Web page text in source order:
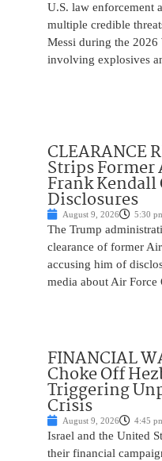
U.S. law enforcement
multiple credible
Messi during the
involving explosives
CLEARANCE
Strips Former
Frank Kendall
Disclosures
August 9, 2026 5:30
The Trump
clearance of former
accusing him of
media about Air Force
FINANCIAL
Choke Off
Triggering
Crisis
August 9, 2026 4:45
Israel and the United
their financial